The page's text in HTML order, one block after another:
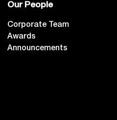
Our People
Corporate Team
Awards
Announcements